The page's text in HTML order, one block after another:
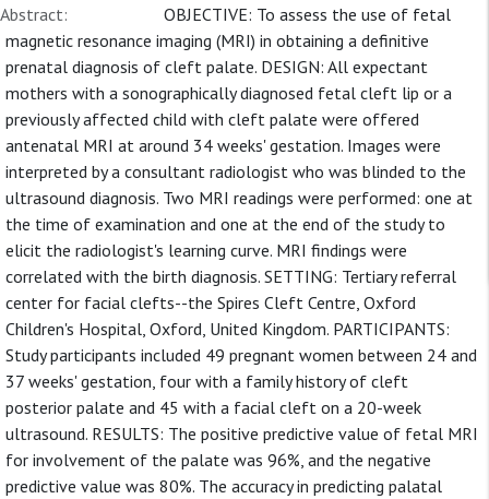
Abstract:
OBJECTIVE: To assess the use of fetal
magnetic resonance imaging (MRI) in obtaining a definitive
prenatal diagnosis of cleft palate. DESIGN: All expectant
mothers with a sonographically diagnosed fetal cleft lip or a
previously affected child with cleft palate were offered
antenatal MRI at around 34 weeks' gestation. Images were
interpreted by a consultant radiologist who was blinded to the
ultrasound diagnosis. Two MRI readings were performed: one at
the time of examination and one at the end of the study to
elicit the radiologist's learning curve. MRI findings were
correlated with the birth diagnosis. SETTING: Tertiary referral
center for facial clefts--the Spires Cleft Centre, Oxford
Children's Hospital, Oxford, United Kingdom. PARTICIPANTS:
Study participants included 49 pregnant women between 24 and
37 weeks' gestation, four with a family history of cleft
posterior palate and 45 with a facial cleft on a 20-week
ultrasound. RESULTS: The positive predictive value of fetal MRI
for involvement of the palate was 96%, and the negative
predictive value was 80%. The accuracy in predicting palatal